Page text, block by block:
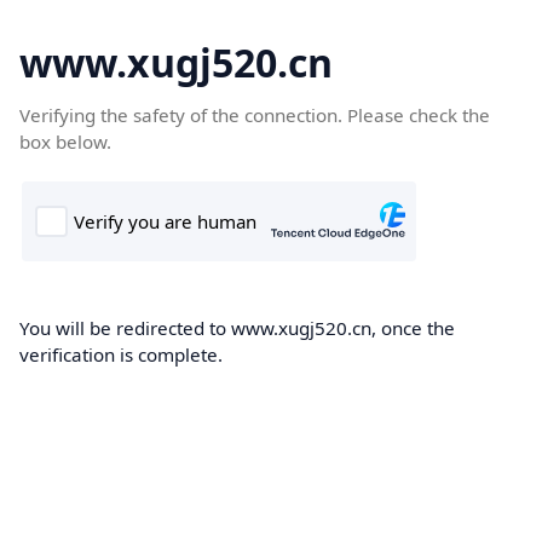
www.xugj520.cn
Verifying the safety of the connection. Please check the
box below.
You will be redirected to www.xugj520.cn, once the
verification is complete.